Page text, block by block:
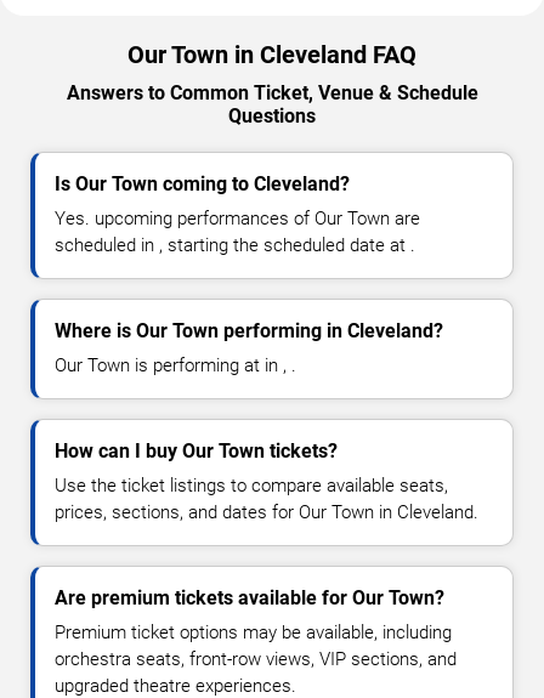
Our Town in Cleveland FAQ
Answers to Common Ticket, Venue & Schedule
Questions
Is Our Town coming to Cleveland?
Yes. upcoming performances of Our Town are
scheduled in , starting the scheduled date at .
Where is Our Town performing in Cleveland?
Our Town is performing at in , .
How can I buy Our Town tickets?
Use the ticket listings to compare available seats,
prices, sections, and dates for Our Town in Cleveland.
Are premium tickets available for Our Town?
Premium ticket options may be available, including
orchestra seats, front-row views, VIP sections, and
upgraded theatre experiences.